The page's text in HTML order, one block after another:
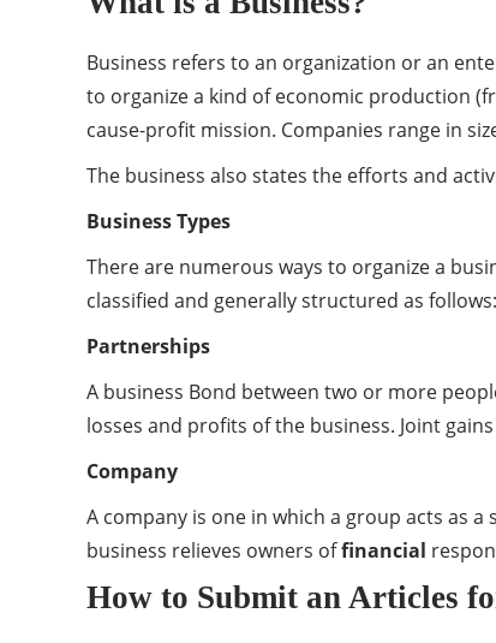
Business refers to an organization or an
to organize a kind of economic production
cause-profit mission. Companies range in
The business also states the efforts and
Business Types
There are numerous ways to organize a
classified and generally structured as follows:
Partnerships
A business Bond between two or more
losses and profits of the business. Joint
Company
A company is one in which a group acts as
business relieves owners offinancial
How to Submit an Articles